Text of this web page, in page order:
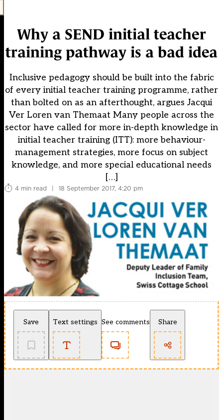
Why a SEND initial teacher
training pathway is a bad idea
Inclusive pedagogy should be built into the fabric
of every initial teacher training programme, rather
than bolted on as an afterthought, argues Jacqui
Ver Loren van Themaat Many people across the
sector have called for more in-depth knowledge in
initial teacher training (ITT): more behaviour-
management strategies, more focus on subject
knowledge, and more special educational needs
[…]
4 min read | 18 September 2017, 4:20 pm
Save Text settings See comments Share